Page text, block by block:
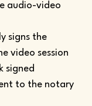
audio-video
signs the
video session
signed
to the notary